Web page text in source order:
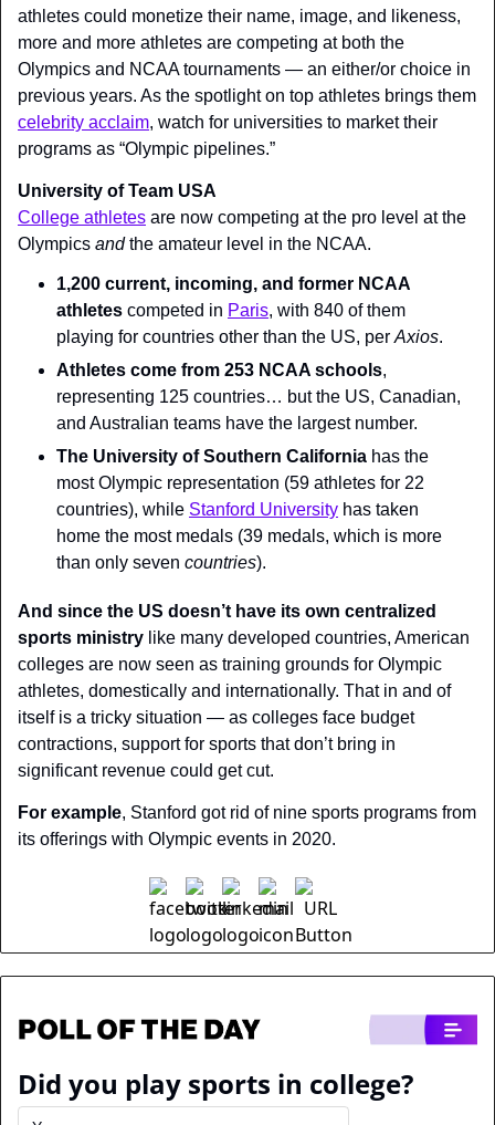
athletes could monetize their name, image, and likeness,
more and more athletes are competing at both the
Olympics and NCAA tournaments — an either/or choice in
celebrity acclaim, watch for universities to market their
programs as “Olympic pipelines.”
University of Team USA
College athletes are now competing at the pro level at the
Olympics and the amateur level in the NCAA.
1,200 current, incoming, and former NCAA
athletes competed in Paris, with 840 of them
playing for countries other than the US, per Axios.
Athletes come from 253 NCAA schools,
representing 125 countries… but the US, Canadian,
and Australian teams have the largest number.
The University of Southern California has the
most Olympic representation (59 athletes for 22
countries), while Stanford University has taken
home the most medals (39 medals, which is more
than only seven countries).
And since the US doesn’t have its own centralized
sports ministry like many developed countries, American
colleges are now seen as training grounds for Olympic
athletes, domestically and internationally. That in and of
itself is a tricky situation — as colleges face budget
contractions, support for sports that don’t bring in
significant revenue could get cut.
For example, Stanford got rid of nine sports programs from
its offerings with Olympic events in 2020.
Did you play sports in college?